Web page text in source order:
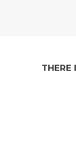
THERE